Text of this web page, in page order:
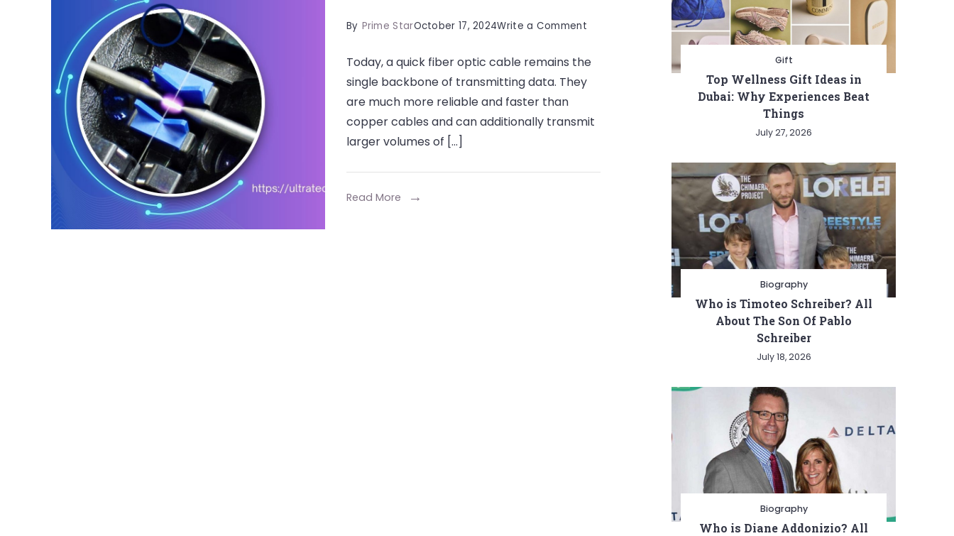
By Prime StarOctober 17, 2024Write a Commenton
Tools
Efficiently
Today, a quick fiber optic cable remains the
single backbone of transmitting data. They
are much more reliable and faster than
copper cables and can additionally transmit
larger volumes of […]
Read More
Gift
Top Wellness Gift Ideas in
Dubai: Why Experiences Beat
Things
July 27, 2026
Biography
Who is Timoteo Schreiber? All
About The Son Of Pablo
Schreiber
July 18, 2026
Biography
Who is Diane Addonizio? All